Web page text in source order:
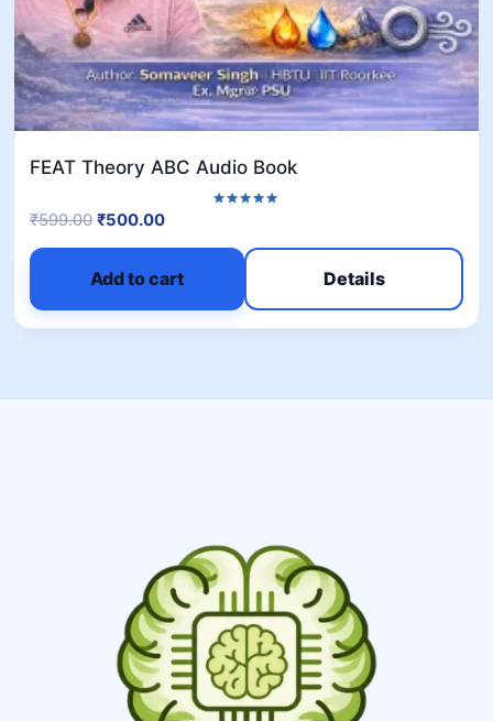
FEAT Theory ABC Audio Book
out of 5
₹599.00 ₹500.00
Add to cart Details